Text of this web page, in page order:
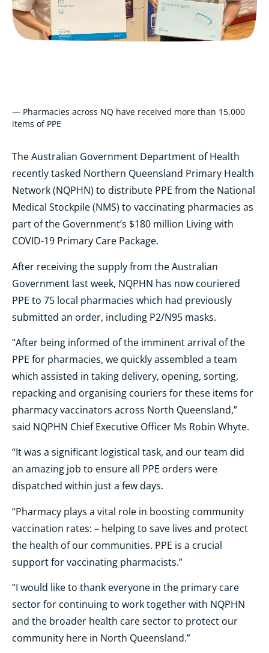
— Pharmacies across NQ have received more than 15,000
items of PPE
The Australian Government Department of Health
recently tasked Northern Queensland Primary Health
Network (NQPHN) to distribute PPE from the National
Medical Stockpile (NMS) to vaccinating pharmacies as
part of the Government’s $180 million Living with
COVID-19 Primary Care Package.
After receiving the supply from the Australian
Government last week, NQPHN has now couriered
PPE to 75 local pharmacies which had previously
submitted an order, including P2/N95 masks.
“After being informed of the imminent arrival of the
PPE for pharmacies, we quickly assembled a team
which assisted in taking delivery, opening, sorting,
repacking and organising couriers for these items for
pharmacy vaccinators across North Queensland,”
said NQPHN Chief Executive Officer Ms Robin Whyte.
“It was a significant logistical task, and our team did
an amazing job to ensure all PPE orders were
dispatched within just a few days.
“Pharmacy plays a vital role in boosting community
vaccination rates: – helping to save lives and protect
the health of our communities. PPE is a crucial
support for vaccinating pharmacists.”
“I would like to thank everyone in the primary care
sector for continuing to work together with NQPHN
and the broader health care sector to protect our
community here in North Queensland.”